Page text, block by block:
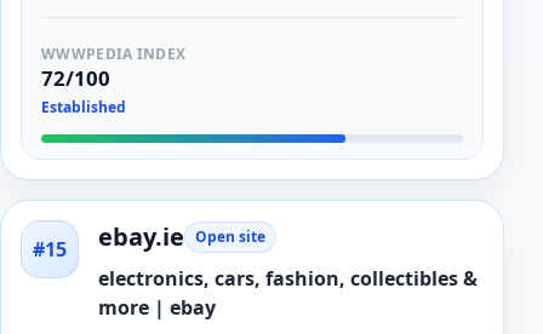
WWWPEDIA INDEX
72/100
Established
#15 ebay.ie Open site
electronics, cars, fashion, collectibles &
more | ebay